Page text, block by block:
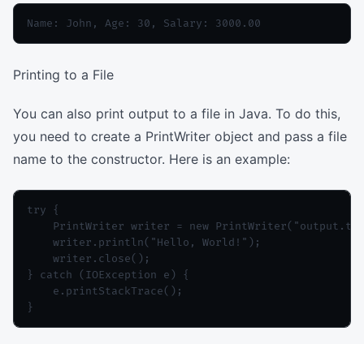
Printing to a File
You can also print output to a file in Java. To do this,
you need to create a PrintWriter object and pass a file
name to the constructor. Here is an example:
try {
PrintWriter writer = new
    writer.println("Hello, World!");
    writer.close();
} catch (IOException e) {
    e.printStackTrace();